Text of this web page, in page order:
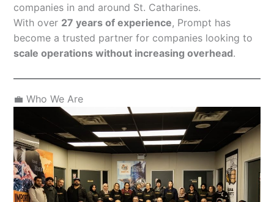
companies in and around St. Catharines.
With over 27 years of experience, Prompt has
become a trusted partner for companies looking to
scale operations without increasing overhead.
💼 Who We Are